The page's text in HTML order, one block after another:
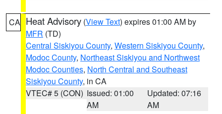
CA Heat Advisory (View Text) expires 01:00 AM by
MFR (TD)
Central Siskiyou County, Western Siskiyou County,
Modoc County, Northeast Siskiyou and Northwest
Modoc Counties, North Central and Southeast
Siskiyou County, in CA
VTEC# 5 (CON) Issued: 01:00
AM
Updated: 07:16
AM